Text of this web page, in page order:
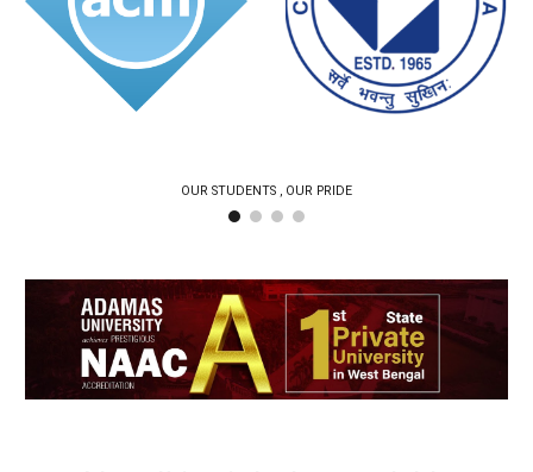
OUR STUDENTS , OUR PRIDE